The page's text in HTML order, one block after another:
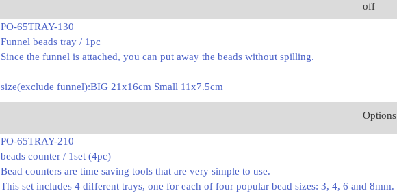
off
PO-65TRAY-130
Funnel beads tray / 1pc
Since the funnel is attached, you can put away the beads without spilling.
size(exclude funnel):BIG 21x16cm Small 11x7.5cm
Options
PO-65TRAY-210
beads counter / 1set (4pc)
Bead counters are time saving tools that are very simple to use.
This set includes 4 different trays, one for each of four popular bead sizes: 3, 4, 6 and 8mm.